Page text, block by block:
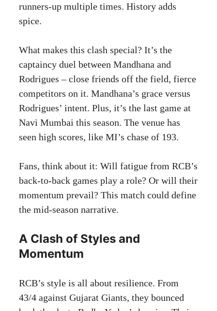
runners-up multiple times. History adds
spice.
What makes this clash special? It’s the
captaincy duel between Mandhana and
Rodrigues – close friends off the field, fierce
competitors on it. Mandhana’s grace versus
Rodrigues’ intent. Plus, it’s the last game at
Navi Mumbai this season. The venue has
seen high scores, like MI’s chase of 193.
Fans, think about it: Will fatigue from RCB’s
back-to-back games play a role? Or will their
momentum prevail? This match could define
the mid-season narrative.
A Clash of Styles and
Momentum
RCB’s style is all about resilience. From
43/4 against Gujarat Giants, they bounced